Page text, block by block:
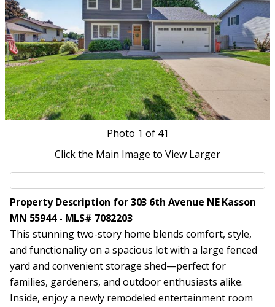
Photo 1 of 41
Click the Main Image to View Larger
Property Description for 303 6th Avenue NE Kasson
MN 55944 - MLS# 7082203
This stunning two-story home blends comfort, style,
and functionality on a spacious lot with a large fenced
yard and convenient storage shed—perfect for
families, gardeners, and outdoor enthusiasts alike.
Inside, enjoy a newly remodeled entertainment room